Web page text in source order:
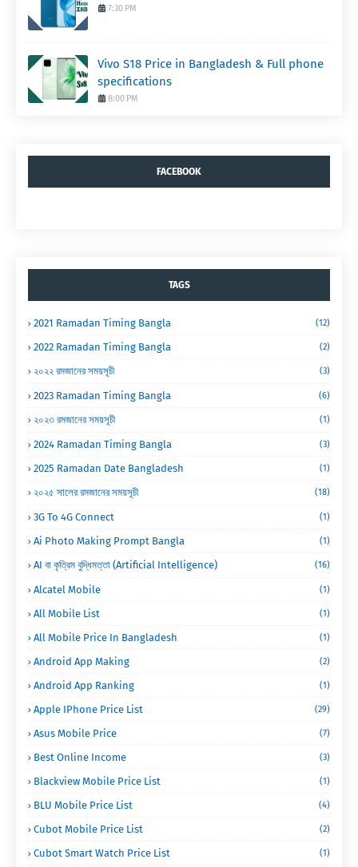
7:30 PM
Vivo S18 Price in Bangladesh & Full phone
specifications
8:00 PM
FACEBOOK
TAGS
2021 Ramadan Timing Bangla (12)
2022 Ramadan Timing Bangla (2)
২০২২ রমজানের সময়সূচী (3)
2023 Ramadan Timing Bangla (6)
২০২৩ রমজানের সময়সূচী (1)
2024 Ramadan Timing Bangla (3)
2025 Ramadan Date Bangladesh (1)
২০২৫ সালের রমজানের সময়সূচী (18)
3G To 4G Connect (1)
Ai Photo Making Prompt Bangla (1)
AI বা কৃত্রিম বুদ্ধিমত্তা (Artificial Intelligence) (16)
Alcatel Mobile (1)
All Mobile List (1)
All Mobile Price In Bangladesh (1)
Android App Making (2)
Android App Ranking (1)
Apple IPhone Price List (29)
Asus Mobile Price (7)
Best Online Income (3)
Blackview Mobile Price List (1)
BLU Mobile Price List (4)
Cubot Mobile Price List (2)
Cubot Smart Watch Price List (1)